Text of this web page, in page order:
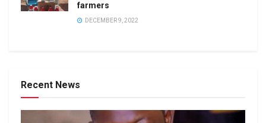
farmers
DECEMBER 9, 2022
Recent News